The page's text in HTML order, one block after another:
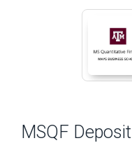
MSQF Deposit